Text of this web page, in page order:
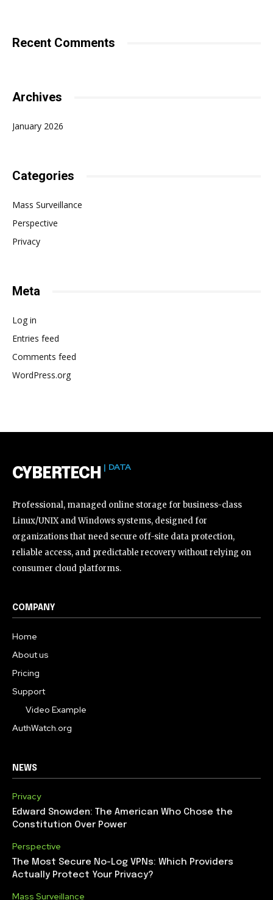
Recent Comments
Archives
January 2026
Categories
Mass Surveillance
Perspective
Privacy
Meta
Log in
Entries feed
Comments feed
WordPress.org
CYBERTECH | DATA
Professional, managed online storage for business-class
Linux/UNIX and Windows systems, designed for
organizations that need secure off-site data protection,
reliable access, and predictable recovery without relying on
consumer cloud platforms.
COMPANY
Home
About us
Pricing
Support
Video Example
AuthWatch.org
NEWS
Privacy
Edward Snowden: The American Who Chose the
Constitution Over Power
Perspective
The Most Secure No-Log VPNs: Which Providers
Actually Protect Your Privacy?
Mass Surveillance